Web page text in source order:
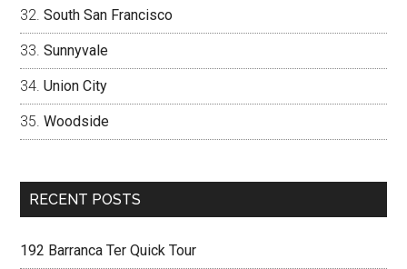
South San Francisco
Sunnyvale
Union City
Woodside
RECENT POSTS
192 Barranca Ter Quick Tour